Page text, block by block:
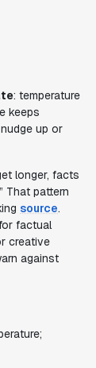
: temperature
keeps
up or
longer, facts
That pattern
source.
factual
creative
against